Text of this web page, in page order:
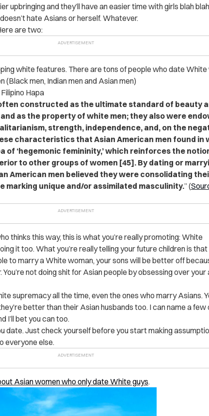
upbringing and they’ll have an easier time with girls blah
hate Asians or herself. Whatever.
are two:
white features. There are tons of people who date White
(Black men, Indian men and Asian men)
Hapa
constructed as the ultimate standard of beauty
as the property of white men; they also were
strength, independence, and, on the
characteristics that Asian American men found in
of ‘hegemonic femininity,’ which reinforces the
to other groups of women [45]. By dating or
American men believed they were consolidating
marking unique and/or assimilated masculinity.” (
thinks this way, this is what you’re really promoting: White
it too. What you’re really telling your future children is
to marry a White woman, your sons will be better off
You’re not doing shit for Asian people by obsessing over your
supremacy all the time, even the ones who marry Asians.
better than their Asian husbands too. I can name a few
I’ll bet you can too.
date. Just check yourself before you start making
everyone else.
Asian women who only date White guys.